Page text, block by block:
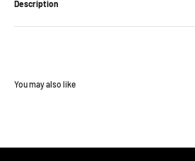
Description